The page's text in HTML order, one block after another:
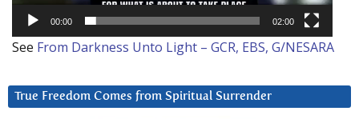
00:00 02:00
See From Darkness Unto Light – GCR, EBS, G/NESARA
True Freedom Comes from Spiritual Surrender